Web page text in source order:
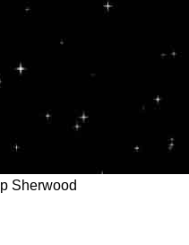
Sherwood